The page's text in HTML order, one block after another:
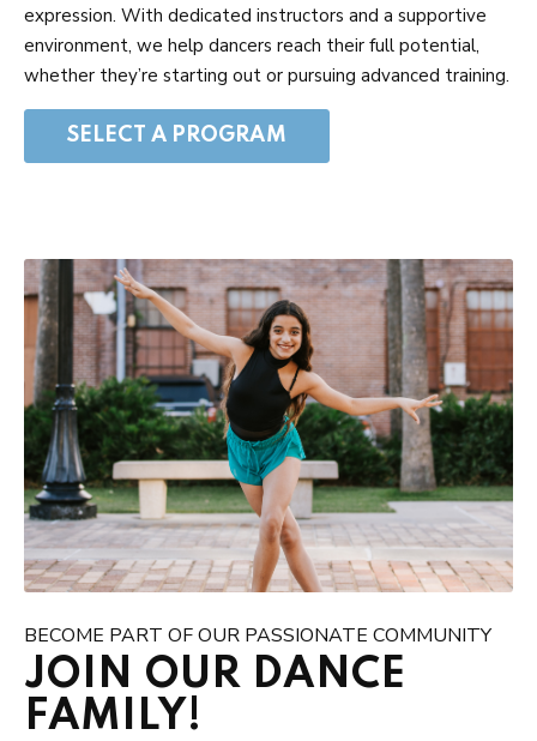
expression. With dedicated instructors and a supportive
environment, we help dancers reach their full potential,
whether they’re starting out or pursuing advanced training.
SELECT A PROGRAM
BECOME PART OF OUR PASSIONATE COMMUNITY
JOIN OUR DANCE
FAMILY!